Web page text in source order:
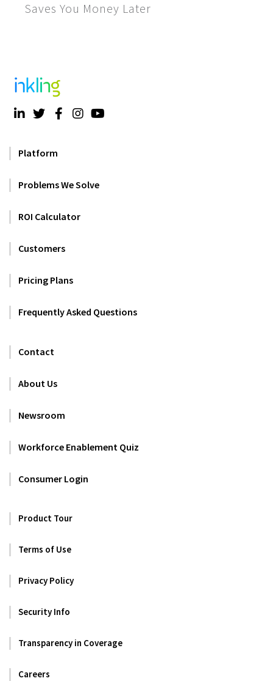
Saves You Money Later
Platform
Problems We Solve
ROI Calculator
Customers
Pricing Plans
Frequently Asked Questions
Contact
About Us
Newsroom
Workforce Enablement Quiz
Consumer Login
Product Tour
Terms of Use
Privacy Policy
Security Info
Transparency in Coverage
Careers